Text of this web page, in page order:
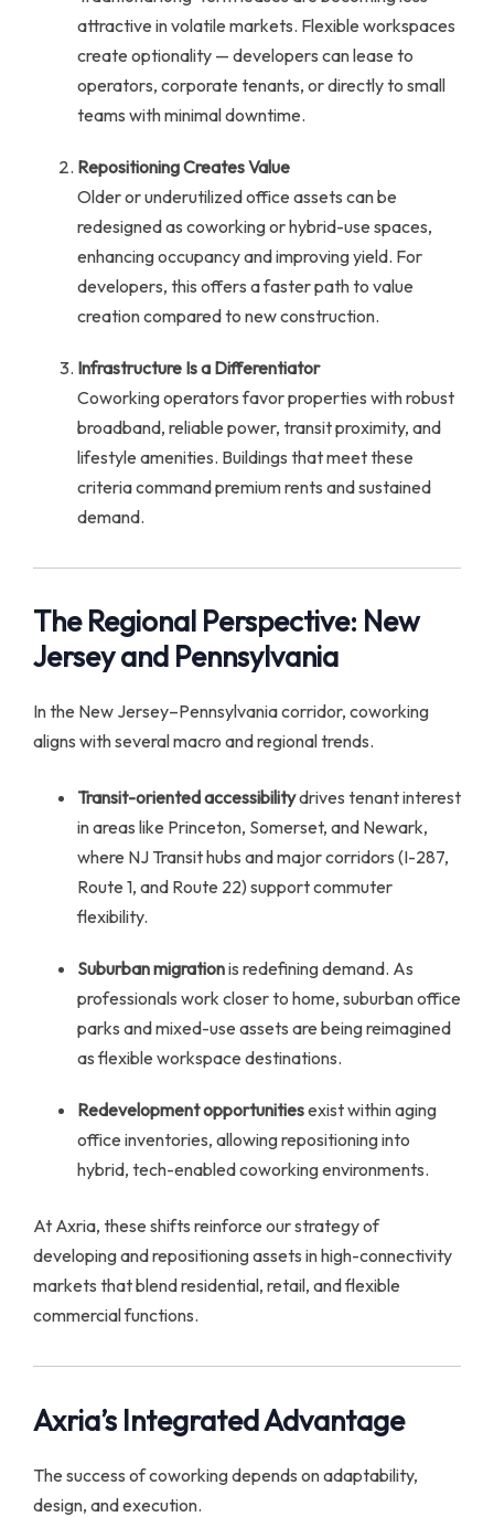
attractive in volatile markets. Flexible workspaces
create optionality — developers can lease to
operators, corporate tenants, or directly to small
teams with minimal downtime.
Repositioning Creates Value
Older or underutilized office assets can be
redesigned as coworking or hybrid-use spaces,
enhancing occupancy and improving yield. For
developers, this offers a faster path to value
creation compared to new construction.
Infrastructure Is a Differentiator
Coworking operators favor properties with robust
broadband, reliable power, transit proximity, and
lifestyle amenities. Buildings that meet these
criteria command premium rents and sustained
demand.
The Regional Perspective: New
Jersey and Pennsylvania
In the New Jersey–Pennsylvania corridor, coworking
aligns with several macro and regional trends.
Transit-oriented accessibilitydrives tenant interest
in areas like Princeton, Somerset, and Newark,
where NJ Transit hubs and major corridors (I-287,
Route 1, and Route 22) support commuter
flexibility.
Suburban migrationis redefining demand. As
professionals work closer to home, suburban office
parks and mixed-use assets are being reimagined
as flexible workspace destinations.
Redevelopment opportunitiesexist within aging
office inventories, allowing repositioning into
hybrid, tech-enabled coworking environments.
At Axria, these shifts reinforce our strategy of
developing and repositioning assets in high-connectivity
markets that blend residential, retail, and flexible
commercial functions.
Axria’s Integrated Advantage
The success of coworking depends on adaptability,
design, and execution.